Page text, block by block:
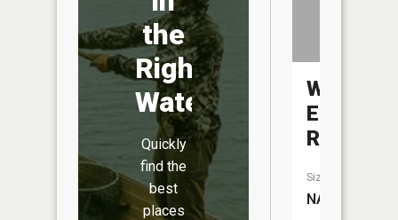
the
Right
Water
Quickly
find the
best
places
White
Earth
River
Size:
NA